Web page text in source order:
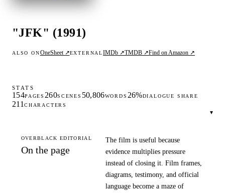
"JFK" (1991)
ALSO ONOneSheet ↗EXTERNALIMDb ↗TMDB ↗Find on Amazon ↗
STATS
154PAGES 260SCENES 50,806WORDS 26%DIALOGUE SHARE
211 CHARACTERS
▾
OVERBLACK EDITORIAL
On the page
The film is useful because
evidence multiplies pressure
instead of closing it. Film frames,
diagrams, testimony, and official
language become a maze of